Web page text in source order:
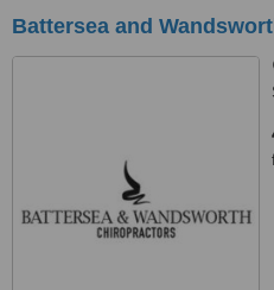
Battersea and